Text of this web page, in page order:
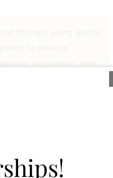
therapy using gentle
to release
circulation, and